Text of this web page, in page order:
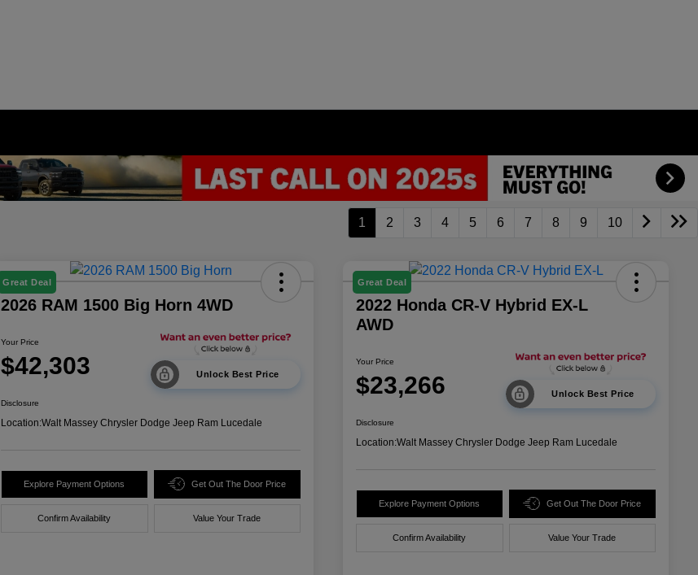
1 2 3 4 5 6 7 8 9 10
Great Deal
2026 RAM 1500 Big Horn 4WD
Your Price
$42,303 Unlock Best Price
Disclosure
Location:Walt Massey Chrysler Dodge Jeep Ram Lucedale
Explore Payment Options Get Out The Door Price
Confirm Availability Value Your Trade
Great Deal
2022 Honda CR-V Hybrid EX-L
AWD
Your Price
$23,266 Unlock Best Price
Disclosure
Location:Walt Massey Chrysler Dodge Jeep Ram Lucedale
Explore Payment Options Get Out The Door Price
Confirm Availability Value Your Trade